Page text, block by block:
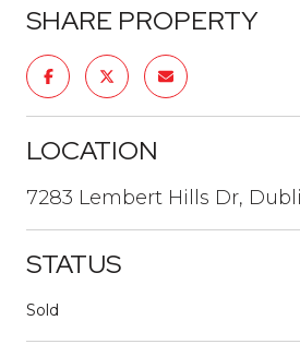
SHARE PROPERTY
LOCATION
7283 Lembert Hills Dr,
STATUS
Sold